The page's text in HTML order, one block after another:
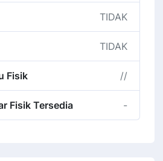
TIDAK
TIDAK
Fisik //
Fisik Tersedia -